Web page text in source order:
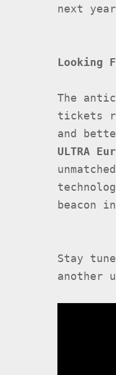
next
Looking
The
tickets
and
ULTRA
beacon
Stay
another